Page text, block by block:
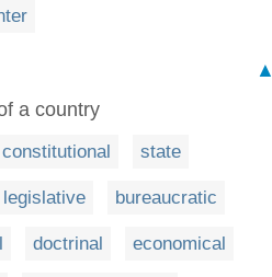
▲
a country
constitutional state
legislative bureaucratic
doctrinal economical